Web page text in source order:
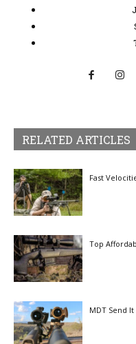
RELATED ARTICLES
Fast
Top
MDT Send